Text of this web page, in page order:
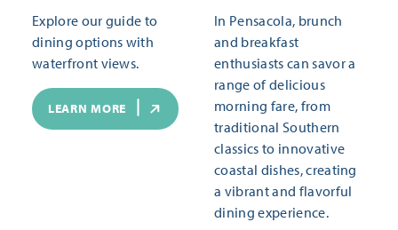
Explore our guide to
dining options with
waterfront views.
LEARN MORE
In Pensacola, brunch
and breakfast
enthusiasts can savor a
range of delicious
morning fare, from
traditional Southern
classics to innovative
coastal dishes, creating
a vibrant and flavorful
dining experience.